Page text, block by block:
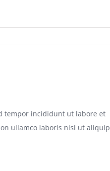
tempor incididunt ut labore et
ullamco laboris nisi ut aliquip